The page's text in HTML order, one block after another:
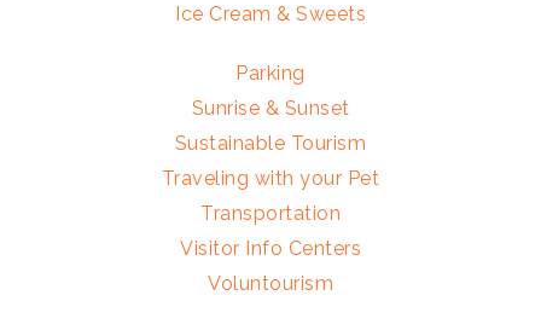
Ice Cream & Sweets
Parking
Sunrise & Sunset
Sustainable Tourism
Traveling with your Pet
Transportation
Visitor Info Centers
Voluntourism